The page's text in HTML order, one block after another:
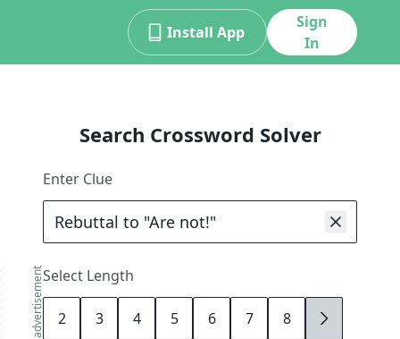
Install App
Sign
In
advertisement
Search Crossword Solver
Enter Clue
Select Length
2 3 4 5 6 7 8 9